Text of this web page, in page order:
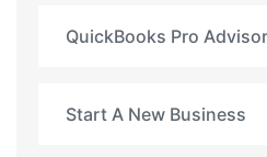
QuickBooks Pro Advisor
Start A New Business